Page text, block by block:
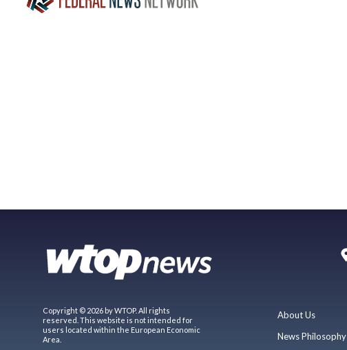
Copyright © 2026 by WTOP. All rights
reserved. This website is not intended for
users located within the European Economic
Area.
About Us
News Philosophy